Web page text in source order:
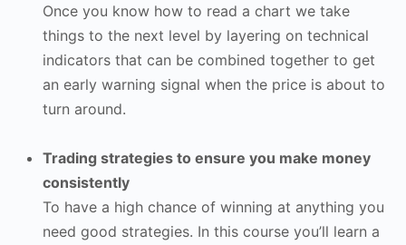
Once you know how to read a chart we take
things to the next level by layering on technical
indicators that can be combined together to get
an early warning signal when the price is about to
turn around.
Trading strategies to ensure you make money
consistently
To have a high chance of winning at anything you
need good strategies. In this course you’ll learn a